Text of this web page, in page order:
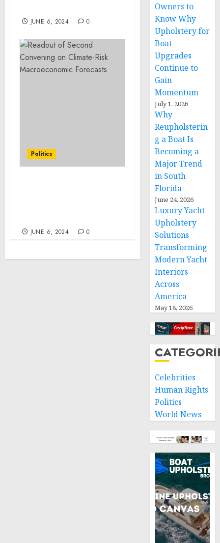
JUNE 6, 2024 0
Politics
JUNE 6, 2024 0
Owners to
Know Why
Upholstery for
Boat
Upgrades
Continue to
Gain
Momentum
July 1, 2026
Why
Reupholsterin
g a Boat Is
Becoming a
Major Trend
in South
Florida
June 24, 2026
Luxury Yacht
Upholstery
Solutions
Transforming
Modern Yacht
Interiors
Across
America
May 18, 2026
Celebrities
Human Rights
Politics
World News